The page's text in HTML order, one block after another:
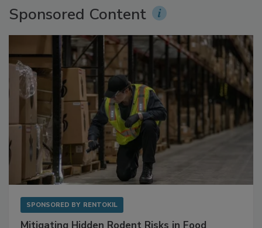
Sponsored Content
SPONSORED BY RENTOKIL
Mitigating Hidden Rodent Risks in Food